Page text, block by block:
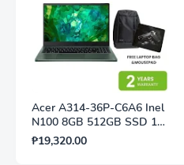
Acer A314-36P-C6A6 Inel
N100 8GB 512GB SSD 14"
Shared Win11 Silver with
Laptop bag and Mousepad
₱19,320.00